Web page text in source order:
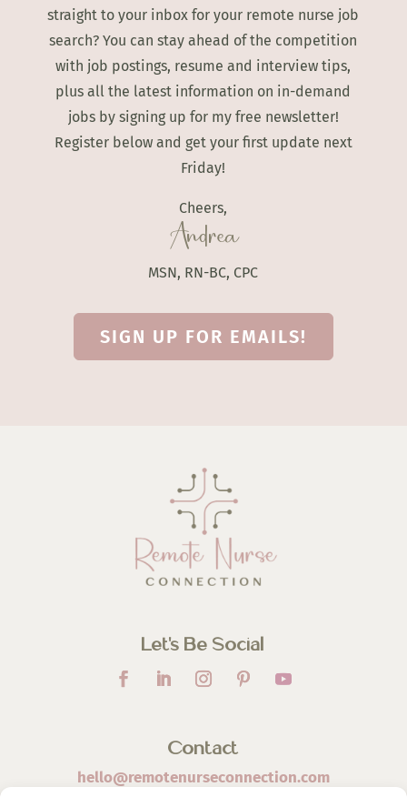
straight to your inbox for your remote nurse job
search? You can stay ahead of the competition
with job postings, resume and interview tips,
plus all the latest information on in-demand
jobs by signing up for my free newsletter!
Register below and get your first update next
Friday!
Cheers,
Andrea
MSN, RN-BC, CPC
SIGN UP FOR EMAILS!
Let’s Be Social
Contact
hello@remotenurseconnection.com